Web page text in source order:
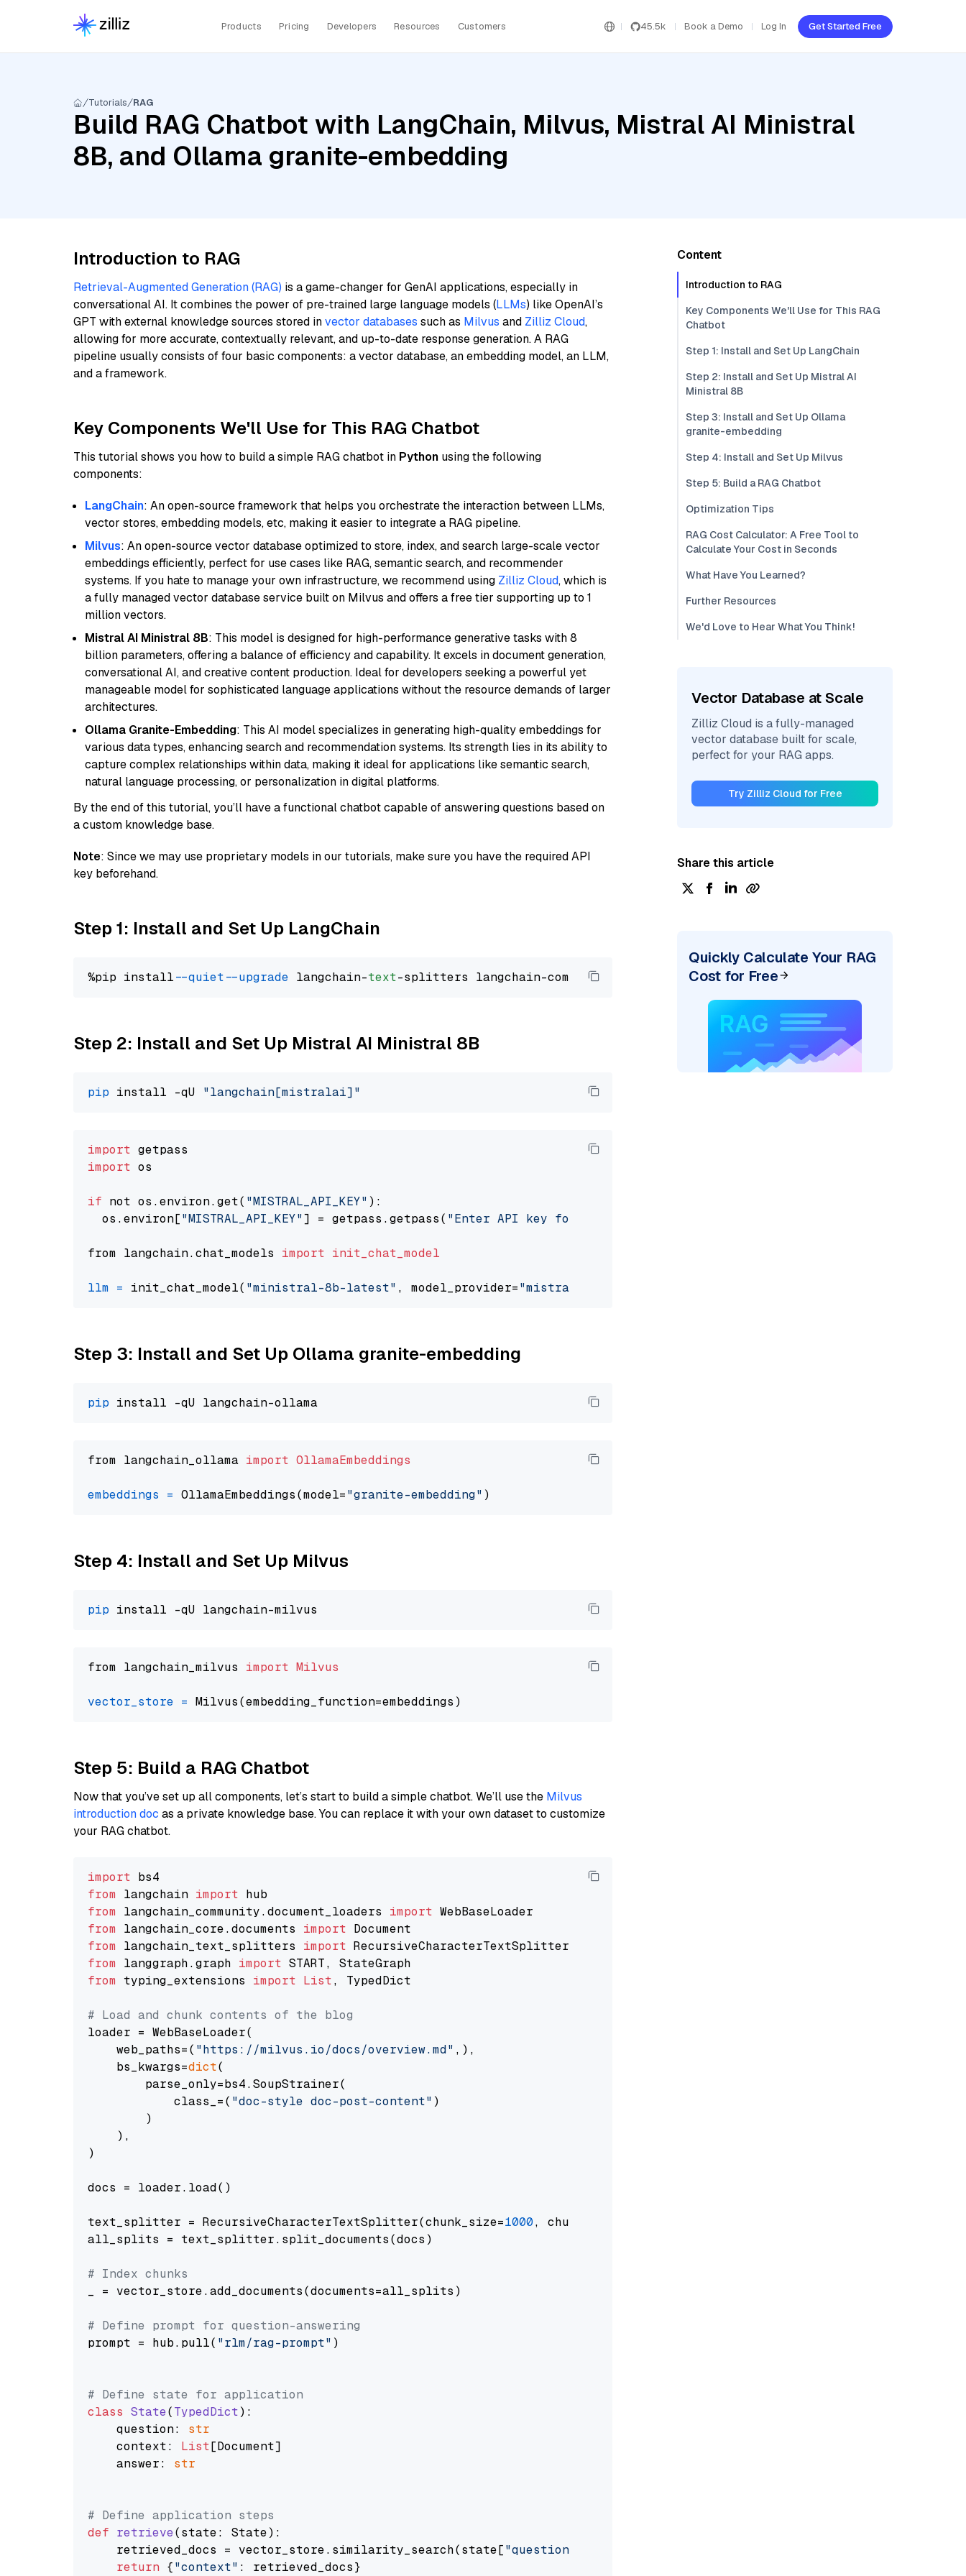
Products Pricing Developers Resources Customers 45.5k Book a Demo Log In Get Started Free
Tutorials RAG
Build RAG Chatbot with LangChain, Milvus, Mistral AI Ministral
8B, and Ollama granite-embedding
Introduction to RAG
Retrieval-Augmented Generation (RAG) is a game-changer for GenAI applications, especially in
conversational AI. It combines the power of pre-trained large language models (LLMs) like OpenAI’s
GPT with external knowledge sources stored invector databases such as Milvus and Zilliz Cloud,
allowing for more accurate, contextually relevant, and up-to-date response generation. A RAG
pipeline usually consists of four basic components: a vector database, an embedding model, an LLM,
and a framework.
Key Components We'll Use for This RAG Chatbot
This tutorial shows you how to build a simple RAG chatbot in Python using the following
components:
LangChain: An open-source framework that helps you orchestrate the interaction between LLMs,
vector stores, embedding models, etc, making it easier to integrate a RAG pipeline.
Milvus: An open-source vector database optimized to store, index, and search large-scale vector
embeddings efficiently, perfect for use cases like RAG, semantic search, and recommender
systems. If you hate to manage your own infrastructure, we recommend using Zilliz Cloud, which is
a fully managed vector database service built on Milvus and offers a free tier supporting up to 1
million vectors.
Mistral AI Ministral 8B: This model is designed for high-performance generative tasks with 8
billion parameters, offering a balance of efficiency and capability. It excels in document generation,
conversational AI, and creative content production. Ideal for developers seeking a powerful yet
manageable model for sophisticated language applications without the resource demands of larger
architectures.
Ollama Granite-Embedding: This AI model specializes in generating high-quality embeddings for
various data types, enhancing search and recommendation systems. Its strength lies in its ability to
capture complex relationships within data, making it ideal for applications like semantic search,
natural language processing, or personalization in digital platforms.
By the end of this tutorial, you’ll have a functional chatbot capable of answering questions based on
a custom knowledge base.
Note: Since we may use proprietary models in our tutorials, make sure you have the required API
key beforehand.
Step 1: Install and Set Up LangChain
%pip install --quiet --upgrade langchain-text
Step 2: Install and Set Up Mistral AI Ministral 8B
pip install -qU "langchain[mistralai]"
import
import os
if not os.environ.get( "MISTRAL_API_KEY" ):
  os.environ[
"MISTRAL_API_KEY"] = getpass.getpass( "Enter API key for Mistral AI: "
from langchain.chat_models import init_chat_model
llm = init_chat_model( "ministral-8b-latest" , model_provider="mistralai"
Step 3: Install and Set Up Ollama granite-embedding
pip
from langchain_ollama import OllamaEmbeddings
embeddings = OllamaEmbeddings(model="granite-embedding"
Step 4: Install and Set Up Milvus
pip
from langchain_milvus import Milvus
vector_store =
Step 5: Build a RAG Chatbot
Now that you’ve set up all components, let’s start to build a simple chatbot. We’ll use the Milvus
introduction doc as a private knowledge base. You can replace it with your own dataset to customize
your RAG chatbot.
import
from langchain import
from langchain_community.document_loaders import
from langchain_core.documents import
from langchain_text_splitters import
from langgraph.graph import
from typing_extensions import List, TypedDict
# Load and chunk contents of the blog
loader = WebBaseLoader(
    web_paths=(
"https://milvus.io/docs/overview.md" ,),
    bs_kwargs=
dict(
        parse_only=bs4.SoupStrainer(
            class_=(
"doc-style doc-post-content" )
        )
    ),
)
docs = loader.load()
text_splitter = RecursiveCharacterTextSplitter(chunk_size=1000, chunk_overlap=
all_splits = text_splitter.split_documents(docs)
# Index chunks
_ = vector_store.add_documents(documents=all_splits)
# Define prompt for question-answering
prompt = hub.pull( "rlm/rag-prompt" )
# Define state for application
class State(TypedDict):
    question:
str
    context:
List[Document]
    answer:
str
# Define application steps
def retrieve(state: State):
    retrieved_docs = vector_store.similarity_search(state[
"question"
return {"context" : retrieved_docs}
Content
Introduction to RAG
Key Components We'll Use for This RAG
Chatbot
Step 1: Install and Set Up LangChain
Step 2: Install and Set Up Mistral AI
Ministral 8B
Step 3: Install and Set Up Ollama
granite-embedding
Step 4: Install and Set Up Milvus
Step 5: Build a RAG Chatbot
Optimization Tips
RAG Cost Calculator: A Free Tool to
Calculate Your Cost in Seconds
What Have You Learned?
Further Resources
We'd Love to Hear What You Think!
Vector Database at Scale
Zilliz Cloud is a fully-managed
vector database built for scale,
perfect for your RAG apps.
Try Zilliz Cloud for Free
Share this article
Quickly Calculate Your RAG
Cost for Free